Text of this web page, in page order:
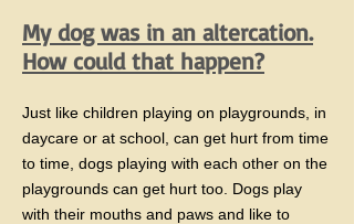
​My dog was in an altercation.
How could that happen?
Just like children playing on playgrounds, in
daycare or at school, can get hurt from time
to time, dogs playing with each other on the
playgrounds can get hurt too. Dogs play
with their mouths and paws and like to